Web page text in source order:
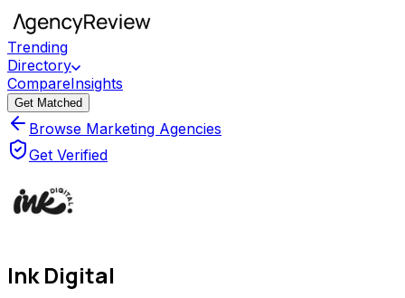
Trending
Directory
CompareInsights
Get Matched
Browse Marketing Agencies
Get Verified
Ink Digital